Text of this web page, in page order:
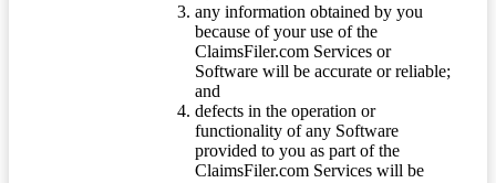
any information obtained by you
because of your use of the
ClaimsFiler.com Services or
Software will be accurate or reliable;
and
defects in the operation or
functionality of any Software
provided to you as part of the
ClaimsFiler.com Services will be